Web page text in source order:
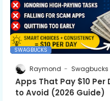
SWAGBUCKS
Raymond Swagbucks
Apps That Pay $10
to Avoid (2026 Guide)